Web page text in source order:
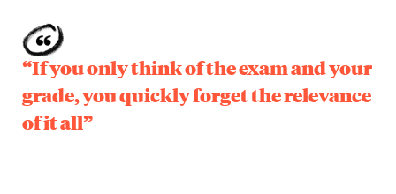
“If you only think of the exam and your
grade, you quickly forget the relevance
of it all”